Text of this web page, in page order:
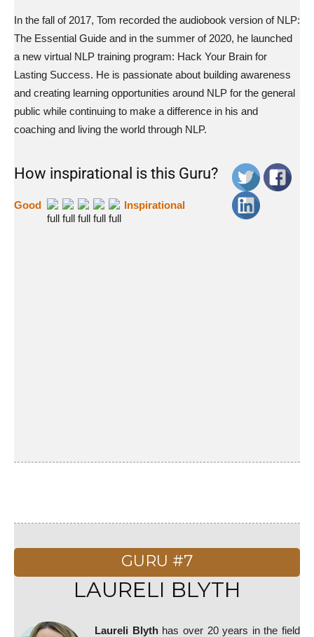
In the fall of 2017, Tom recorded the audiobook version of NLP:
The Essential Guide and in the summer of 2020, he launched
a new virtual NLP training program: Hack Your Brain for
Lasting Success. He is passionate about building awareness
and creating learning opportunities around NLP for the general
public while continuing to make a difference in his and
coaching and living the world through NLP.
How inspirational is this Guru?
Good Inspirational
GURU #7
LAURELI BLYTH
Laureli Blythhas over 20 years in the field